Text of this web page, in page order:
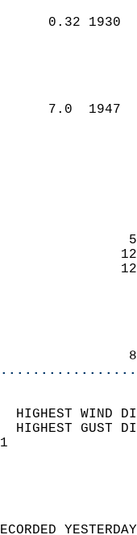
0.32
7.0
HIGHEST
HIGHEST
SKY
WAS